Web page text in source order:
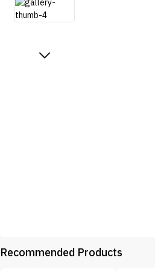
Recommended Products